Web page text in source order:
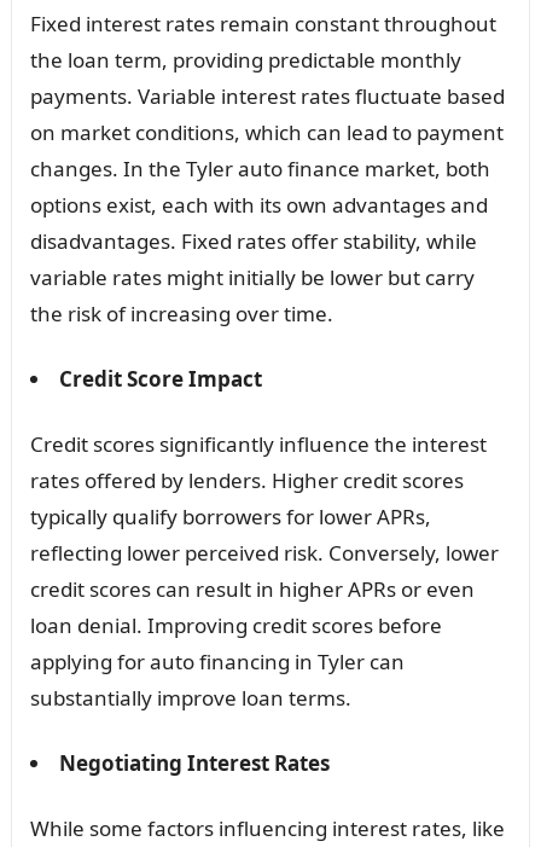
Fixed interest rates remain constant throughout
the loan term, providing predictable monthly
payments. Variable interest rates fluctuate based
on market conditions, which can lead to payment
changes. In the Tyler auto finance market, both
options exist, each with its own advantages and
disadvantages. Fixed rates offer stability, while
variable rates might initially be lower but carry
the risk of increasing over time.
Credit Score Impact
Credit scores significantly influence the interest
rates offered by lenders. Higher credit scores
typically qualify borrowers for lower APRs,
reflecting lower perceived risk. Conversely, lower
credit scores can result in higher APRs or even
loan denial. Improving credit scores before
applying for auto financing in Tyler can
substantially improve loan terms.
Negotiating Interest Rates
While some factors influencing interest rates, like